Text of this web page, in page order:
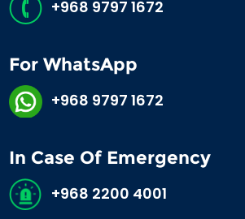
+968 9797 1672
For WhatsApp
+968 9797 1672
In Case Of Emergency
+968 2200 4001